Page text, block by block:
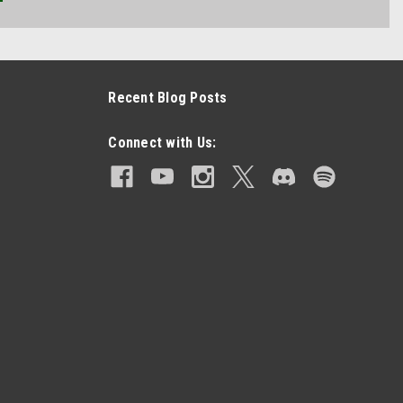
Recent Blog Posts
Connect with Us: